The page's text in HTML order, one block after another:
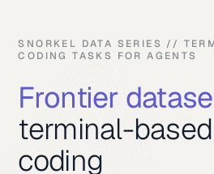
SNORKEL DATA SERIES //
CODING TASKS FOR AGENTS
Frontier
terminal-
coding